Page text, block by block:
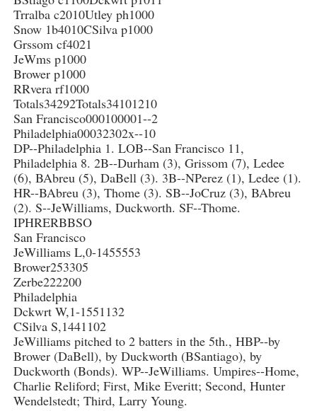
Trralba c2010Utley ph1000
Snow 1b4010CSilva p1000
Grssom cf4021
JeWms p1000
Brower p1000
RRvera rf1000
Totals34292Totals34101210
San Francisco000100001--2
Philadelphia00032302x--10
DP--Philadelphia 1. LOB--San Francisco 11,
Philadelphia 8. 2B--Durham (3), Grissom (7), Ledee
(6), BAbreu (5), DaBell (3). 3B--NPerez (1), Ledee (1).
HR--BAbreu (3), Thome (3). SB--JoCruz (3), BAbreu
(2). S--JeWilliams, Duckworth. SF--Thome.
IPHRERBBSO
San Francisco
JeWilliams L,0-1455553
Brower253305
Zerbe222200
Philadelphia
Dckwrt W,1-1551132
CSilva S,1441102
JeWilliams pitched to 2 batters in the 5th., HBP--by
Brower (DaBell), by Duckworth (BSantiago), by
Duckworth (Bonds). WP--JeWilliams. Umpires--Home,
Charlie Reliford; First, Mike Everitt; Second, Hunter
Wendelstedt; Third, Larry Young.